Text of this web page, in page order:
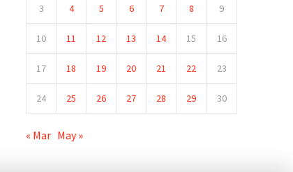
3 4 5 6 7 8 9
10 11 12 13 14 15 16
17 18 19 20 21 22 23
24 25 26 27 28 29 30
« Mar May »